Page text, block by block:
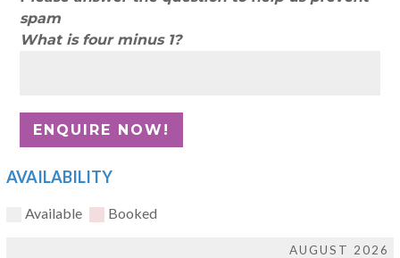
spam
What is four minus 1?
AVAILABILITY
Available Booked
AUGUST 2026